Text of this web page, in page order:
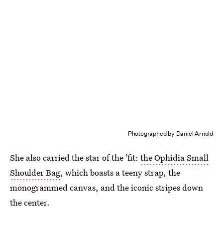
Photographed by Daniel Arnold
She also carried the star of the ’fit: the Ophidia Small
Shoulder Bag, which boasts a teeny strap, the
monogrammed canvas, and the iconic stripes down
the center.